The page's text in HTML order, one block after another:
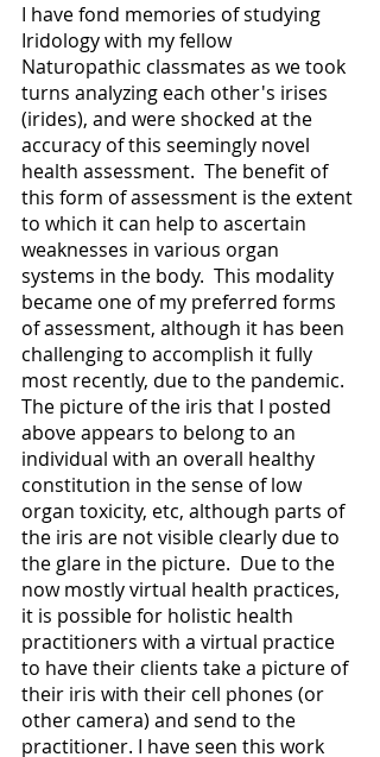
I have fond memories of studying
Iridology with my fellow
Naturopathic classmates as we took
turns analyzing each other's irises
(irides), and were shocked at the
accuracy of this seemingly novel
health assessment.  The benefit of
this form of assessment is the extent
to which it can help to ascertain
weaknesses in various organ
systems in the body.  This modality
became one of my preferred forms
of assessment, although it has been
challenging to accomplish it fully
most recently, due to the pandemic.
The picture of the iris that I posted
above appears to belong to an
individual with an overall healthy
constitution in the sense of low
organ toxicity, etc, although parts of
the iris are not visible clearly due to
the glare in the picture.  Due to the
now mostly virtual health practices,
it is possible for holistic health
practitioners with a virtual practice
to have their clients take a picture of
their iris with their cell phones (or
other camera) and send to the
practitioner. I have seen this work